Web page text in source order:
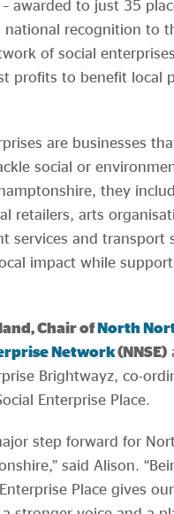
awarded to just 35
national recognition to
of social
profits to benefit local
are businesses
social or
they
retailers, arts
services and transport
impact while
Chair ofNorth
Network(NNSE)
Brightwayz, co-
Enterprise Place.
step forward for
said Alison.
Place gives